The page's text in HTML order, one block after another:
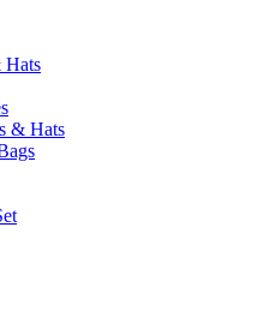
Hats
& Hats